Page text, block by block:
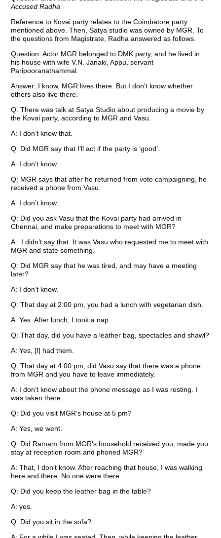
Accused Radha
Reference to Kovai party relates to the Coimbatore party
mentioned above. Then, Satya studio was owned by MGR. To
the questions from Magistrate, Radha answered as follows.
Question: Actor MGR belonged to DMK party, and he lived in
his house with wife V.N. Janaki, Appu, servant
Paripooranathammal.
Answer: I know, MGR lives there. But I don’t know whether
others also live there.
Q: There was talk at Satya Studio about producing a movie by
the Kovai party, according to MGR and Vasu.
A: I don’t know that.
Q: Did MGR say that I’ll act if the party is ‘good’.
A: I don’t know.
Q: MGR says that after he returned from vote campaigning, he
received a phone from Vasu.
A: I don’t know.
Q: Did you ask Vasu that the Kovai party had arrived in
Chennai, and make preparations to meet with MGR?
A: I didn’t say that. It was Vasu who requested me to meet with
MGR and state something.
Q: Did MGR say that he was tired, and may have a meeting
later?
A: I don’t know.
Q: That day at 2:00 pm, you had a lunch with vegetarian dish.
A: Yes. After lunch, I took a nap.
Q: That day, did you have a leather bag, spectacles and shawl?
A: Yes, [I] had them.
Q: That day at 4:00 pm, did Vasu say that there was a phone
from MGR and you have to leave immediately.
A: I don’t know about the phone message as I was resting. I
was taken there.
Q: Did you visit MGR’s house at 5 pm?
A: Yes, we went.
Q: Did Ratnam from MGR’s household received you, made you
stay at reception room and phoned MGR?
A: That, I don’t know. After reaching that house, I was walking
here and there. No one were there.
Q: Did you keep the leather bag in the table?
A: yes.
Q: Did you sit in the sofa?